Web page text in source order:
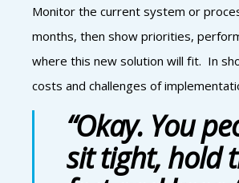
Monitor the current system or
months, then show priorities,
where this new solution will fit. In
costs and challenges of
“Okay. You
sit tight, hold